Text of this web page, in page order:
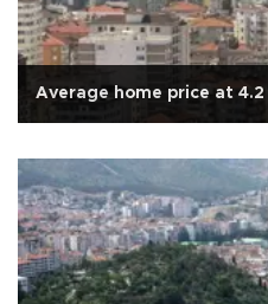
Average home price at